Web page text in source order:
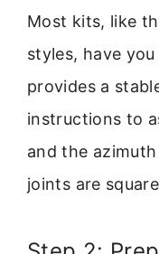
Most kits, like
styles, have
provides a
instructions to
and the
joints are